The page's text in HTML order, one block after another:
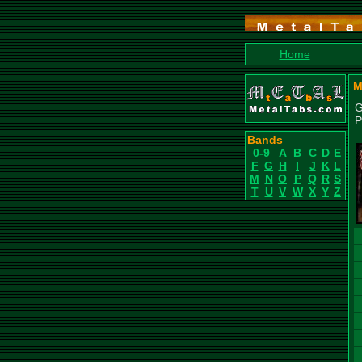
Home
Bands
0-9
A B C D E
F G H I J K L
M N O P Q R S
T U V W X Y Z